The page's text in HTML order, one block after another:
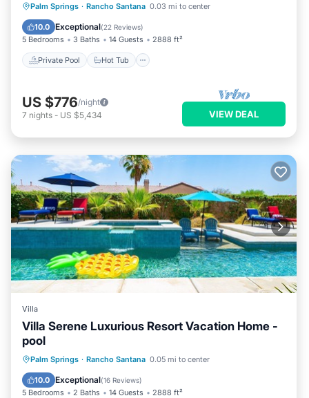
Palm Springs · Rancho Santana 0.03 mi to center
10.0 Exceptional(22 Reviews)
5 Bedrooms 3 Baths 14 Guests 2888 ft²
Private Pool Hot Tub
Private Pool Hot Tub
Parking
Pool
US $776/night
7 nights - US $5,434 VIEW DEAL
Villa
Villa Serene Luxurious Resort Vacation Home -
pool
Palm Springs · Rancho Santana 0.05 mi to center
10.0 Exceptional(16 Reviews)
5 Bedrooms 2 Baths 14 Guests 2888 ft²
Private Pool Hot Tub
Parking
Pool